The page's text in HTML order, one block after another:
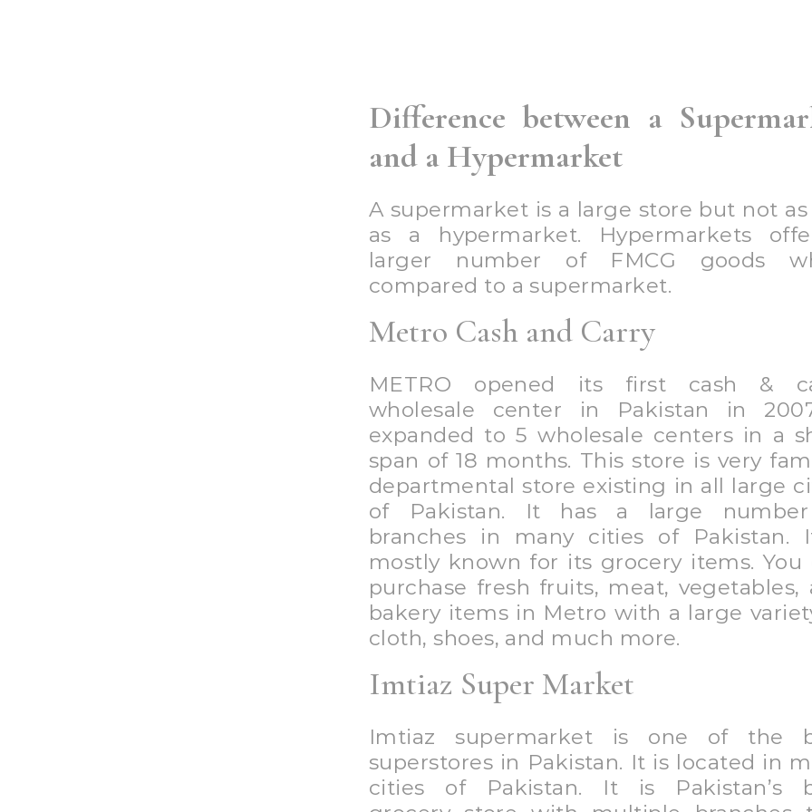
branches in many cities of Pakistan.
mostly known for its grocery items. You
purchase fresh fruits, meat, vegetables,
bakery items in Metro with a large
cloth, shoes, and much more.
Imtiaz Super Market
Imtiaz supermarket is one of the
superstores in Pakistan. It is located in
cities of Pakistan. It is Pakistan’s
grocery store with multiple branches
are working in other locations of
You can purchase any item
groceries, clothes, or anything of
necessity.
Moreover, Imtiaz is the pioneer in the
industry of Pakistan, providing an
shopping experience to its
Imtiaz has 11 branches and 1o
upcoming in all over Pakistan.
Green Valley Hyper-Market
Green Valley Hyper Market is a well
supermarket in Pakistan. You can
anything whether it is groceries,
clothing, or anything you want. If you